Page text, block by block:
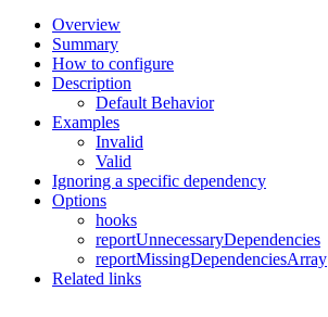
Overview
Summary
How to configure
Description
Default Behavior
Examples
Invalid
Valid
Ignoring a specific dependency
Options
hooks
reportUnnecessaryDependencies
reportMissingDependenciesArray
Related links